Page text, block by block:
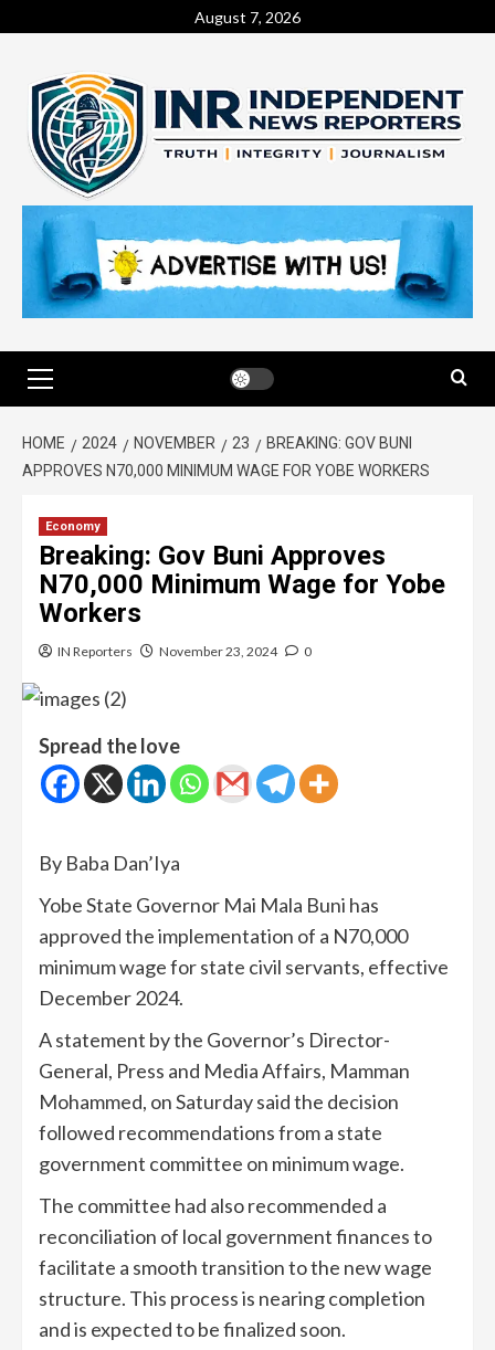
August 7, 2026
HOME 2024 NOVEMBER 23
BREAKING: GOV BUNI
APPROVES N70,000 MINIMUM WAGE FOR YOBE WORKERS
Economy
Breaking: Gov Buni Approves
N70,000 Minimum Wage for Yobe
Workers
IN Reporters November 23, 2024 0
Spread the love
By Baba Dan’Iya
Yobe State Governor Mai Mala Buni has
approved the implementation of a N70,000
minimum wage for state civil servants, effective
December 2024.
A statement by the Governor’s Director-
General, Press and Media Affairs, Mamman
Mohammed, on Saturday said the decision
followed recommendations from a state
government committee on minimum wage.
The committee had also recommended a
reconciliation of local government finances to
facilitate a smooth transition to the new wage
structure. This process is nearing completion
and is expected to be finalized soon.